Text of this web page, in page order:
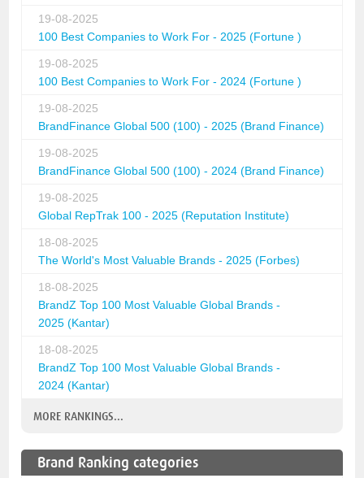
19-08-2025
100 Best Companies to Work For - 2025 (Fortune )
19-08-2025
100 Best Companies to Work For - 2024 (Fortune )
19-08-2025
BrandFinance Global 500 (100) - 2025 (Brand Finance)
19-08-2025
BrandFinance Global 500 (100) - 2024 (Brand Finance)
19-08-2025
Global RepTrak 100 - 2025 (Reputation Institute)
18-08-2025
The World's Most Valuable Brands - 2025 (Forbes)
18-08-2025
BrandZ Top 100 Most Valuable Global Brands -
2025 (Kantar)
18-08-2025
BrandZ Top 100 Most Valuable Global Brands -
2024 (Kantar)
MORE RANKINGS...
Brand Ranking categories